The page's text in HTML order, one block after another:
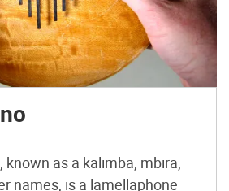
known as a kalimba, mbira,
names, is a lamellaphone